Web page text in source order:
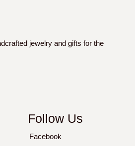
jewelry and gifts for the
Follow Us
Facebook